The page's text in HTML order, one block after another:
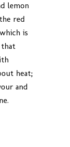
lemon
red
is
that
heat;
and